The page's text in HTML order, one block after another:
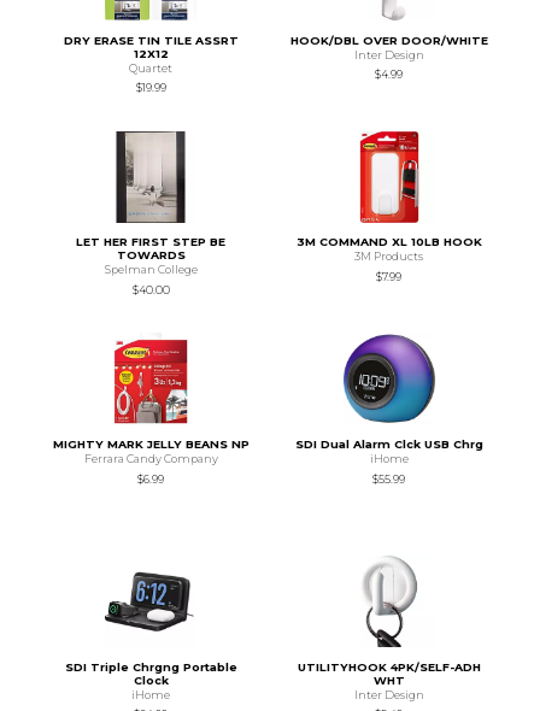
DRY ERASE TIN TILE ASSRT
12X12
Quartet
$19.99
HOOK/DBL OVER DOOR/WHITE
Inter Design
$4.99
LET HER FIRST STEP BE
TOWARDS
Spelman College
$40.00
3M COMMAND XL 10LB HOOK
3M Products
$7.99
MIGHTY MARK JELLY BEANS NP
Ferrara Candy Company
$6.99
SDI Dual Alarm Clck USB Chrg
iHome
$55.99
SDI Triple Chrgng Portable
Clock
iHome
UTILITYHOOK 4PK/SELF-ADH
WHT
Inter Design